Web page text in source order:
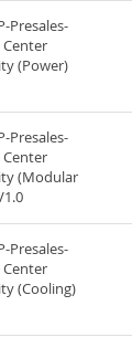
Presales-
Center
(Power)
Presales-
Center
(Modular
Presales-
Center
(Cooling)